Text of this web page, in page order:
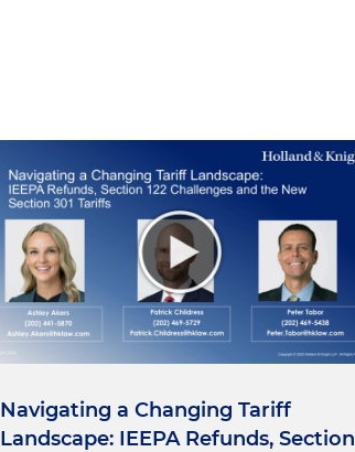
Navigating a Changing Tariff
Landscape: IEEPA Refunds, Section